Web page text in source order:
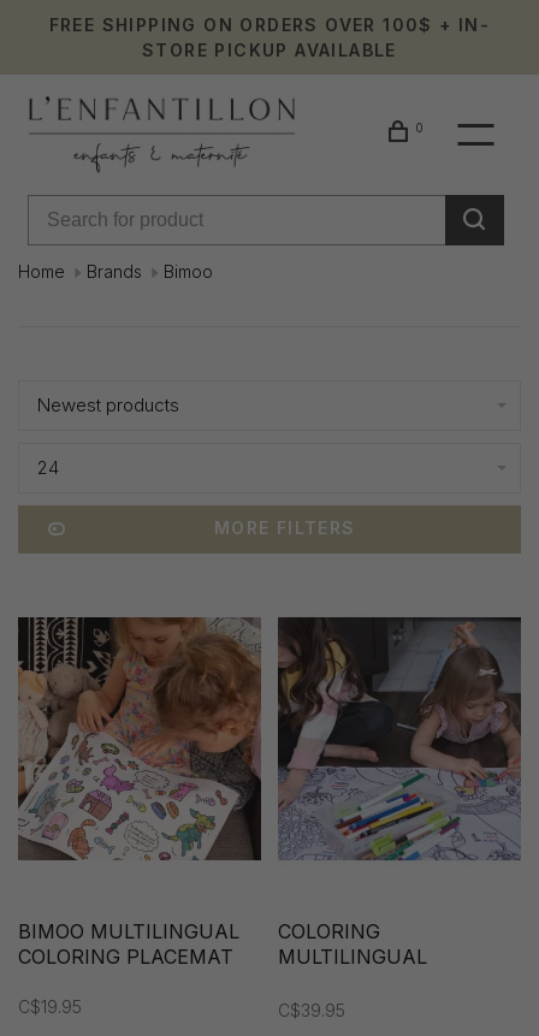
FREE SHIPPING ON ORDERS OVER 100$ + IN-
STORE PICKUP AVAILABLE
0
Home Brands Bimoo
Newest products
24
MORE FILTERS
BIMOO MULTILINGUAL
COLORING PLACEMAT
C$19.95
COLORING
MULTILINGUAL
C$39.95